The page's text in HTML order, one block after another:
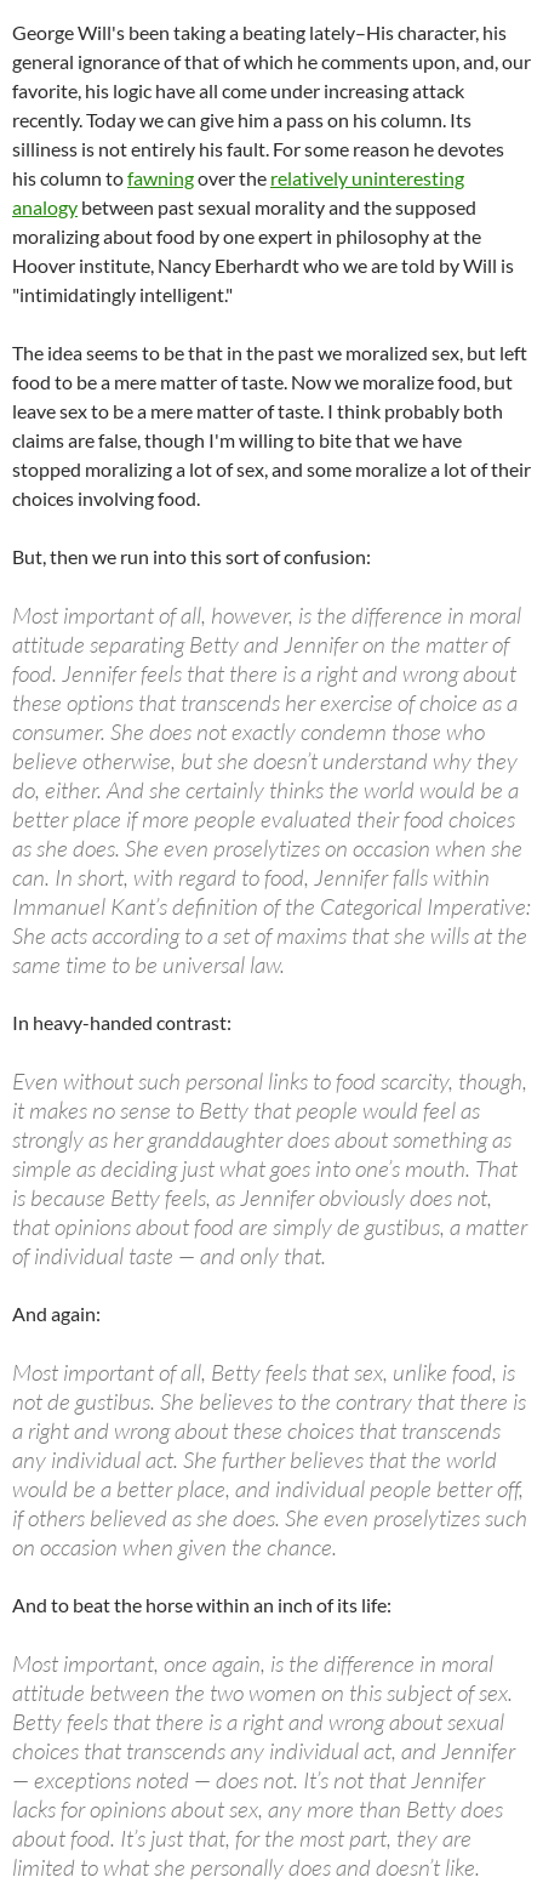
George Will's been taking a beating lately–His character, his
general ignorance of that of which he comments upon, and, our
favorite, his logic have all come under increasing attack
recently. Today we can give him a pass on his column. Its
silliness is not entirely his fault. For some reason he devotes
his column tofawningover the relatively uninteresting
analogy between past sexual morality and the supposed
moralizing about food by one expert in philosophy at the
Hoover institute, Nancy Eberhardt who we are told by Will is
"intimidatingly intelligent."
The idea seems to be that in the past we moralized sex, but left
food to be a mere matter of taste. Now we moralize food, but
leave sex to be a mere matter of taste. I think probably both
claims are false, though I'm willing to bite that we have
stopped moralizing a lot of sex, and some moralize a lot of their
choices involving food.
But, then we run into this sort of confusion:
Most important of all, however, is the difference in moral
attitude separating Betty and Jennifer on the matter of
food. Jennifer feels that there is a right and wrong about
these options that transcends her exercise of choice as a
consumer. She does not exactly condemn those who
believe otherwise, but she doesn’t understand why they
do, either. And she certainly thinks the world would be a
better place if more people evaluated their food choices
as she does. She even proselytizes on occasion when she
can. In short, with regard to food, Jennifer falls within
Immanuel Kant’s definition of the Categorical Imperative:
She acts according to a set of maxims that she wills at the
same time to be universal law.
In heavy-handed contrast:
Even without such personal links to food scarcity, though,
it makes no sense to Betty that people would feel as
strongly as her granddaughter does about something as
simple as deciding just what goes into one’s mouth. That
is because Betty feels, as Jennifer obviously does not,
that opinions about food are simplyde gustibus, a matter
of individual taste — and only that.
And again:
Most important of all, Betty feels that sex, unlike food, is
notde gustibus. She believes to the contrary that there is
a right and wrong about these choices that transcends
any individual act. She further believes that the world
would be a better place, and individual people better off,
if others believed as she does. She even proselytizes such
on occasion when given the chance.
And to beat the horse within an inch of its life:
Most important, once again, is the difference in moral
attitude between the two women on this subject of sex.
Betty feels that there is a right and wrong about sexual
choices that transcends any individual act, and Jennifer
— exceptions noted — does not. It’s not that Jennifer
lacks for opinions about sex, any more than Betty does
about food. It’s just that, for the most part, they are
limited to what she personally does and doesn’t like.